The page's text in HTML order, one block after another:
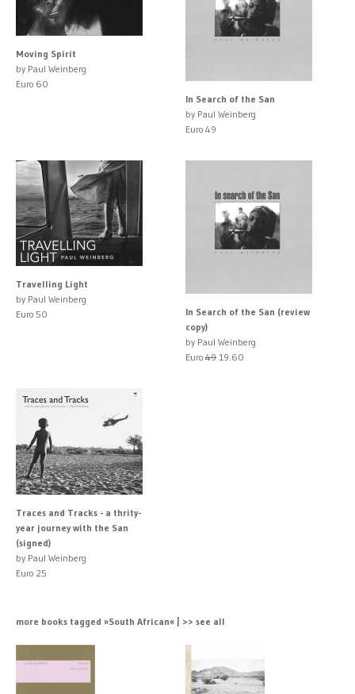
Moving Spirit
by Paul Weinberg
Euro 60
In Search of the San
by Paul Weinberg
Euro 49
Travelling Light
by Paul Weinberg
Euro 50
In Search of the San (review
copy)
by Paul Weinberg
Euro 49 19.60
Traces and Tracks - a thrity-
year journey with the San
(signed)
by Paul Weinberg
Euro 25
more books tagged »South African« | >> see all